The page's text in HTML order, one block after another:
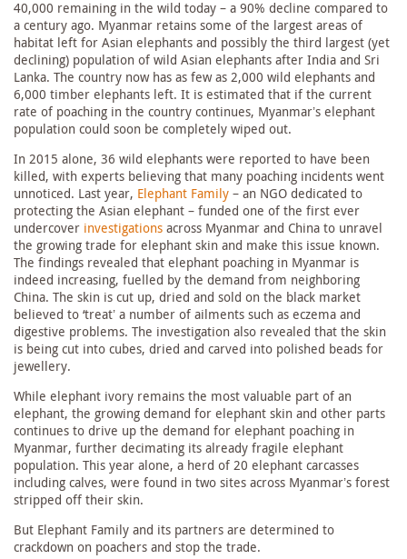
40,000 remaining in the wild today – a 90% decline compared to
a century ago. Myanmar retains some of the largest areas of
habitat left for Asian elephants and possibly the third largest (yet
declining) population of wild Asian elephants after India and Sri
Lanka. The country now has as few as 2,000 wild elephants and
6,000 timber elephants left. It is estimated that if the current
rate of poaching in the country continues, Myanmar’s elephant
population could soon be completely wiped out.
In 2015 alone, 36 wild elephants were reported to have been
killed, with experts believing that many poaching incidents went
unnoticed. Last year, Elephant Family – an NGO dedicated to
protecting the Asian elephant – funded one of the first ever
undercover investigations across Myanmar and China to unravel
the growing trade for elephant skin and make this issue known.
The findings revealed that elephant poaching in Myanmar is
indeed increasing, fuelled by the demand from neighboring
China. The skin is cut up, dried and sold on the black market
believed to ‘treat’ a number of ailments such as eczema and
digestive problems. The investigation also revealed that the skin
is being cut into cubes, dried and carved into polished beads for
jewellery.
While elephant ivory remains the most valuable part of an
elephant, the growing demand for elephant skin and other parts
continues to drive up the demand for elephant poaching in
Myanmar, further decimating its already fragile elephant
population. This year alone, a herd of 20 elephant carcasses
including calves, were found in two sites across Myanmar’s forest
stripped off their skin.
But Elephant Family and its partners are determined to
crackdown on poachers and stop the trade.